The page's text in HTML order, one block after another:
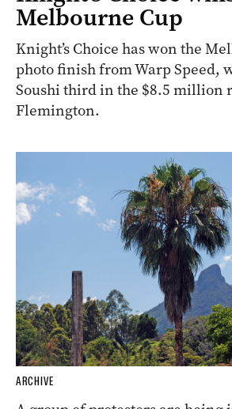
Melbourne Cup
Knight’s Choice has won the
photo finish from Warp Speed,
Soushi third in the $8.5 million
Flemington.
ARCHIVE